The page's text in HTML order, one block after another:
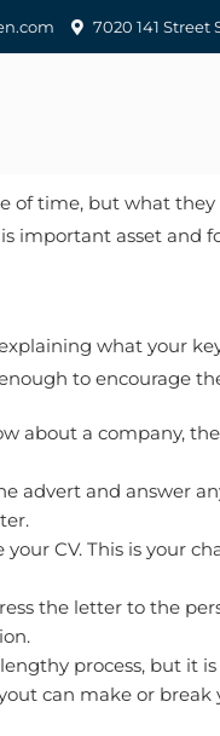
7020 141 Street
of time, but what
important asset and
what your
to encourage
about a company,
advert and answer
your CV. This is your
the letter to the
process, but it
can make or